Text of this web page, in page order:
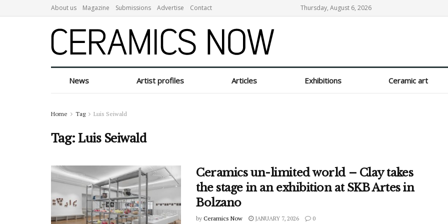
About us Magazine Submissions Advertise Contact Thursday, August 6, 2026
News Artist profiles Articles Exhibitions Ceramic art
Home Tag Luis Seiwald
Tag:Luis Seiwald
Ceramics un-limited world – Clay takes
the stage in an exhibition at SKB Artes in
Bolzano
by Ceramics Now JANUARY 7, 2026 0